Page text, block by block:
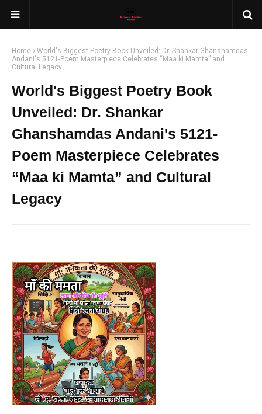
Home
World's Biggest Poetry Book Unveiled: Dr. Shankar Ghanshamdas
Andani's 5121-Poem Masterpiece Celebrates “Maa ki Mamta” and
Cultural Legacy
World's Biggest Poetry Book
Unveiled: Dr. Shankar
Ghanshamdas Andani's 5121-
Poem Masterpiece Celebrates
“Maa ki Mamta” and Cultural
Legacy